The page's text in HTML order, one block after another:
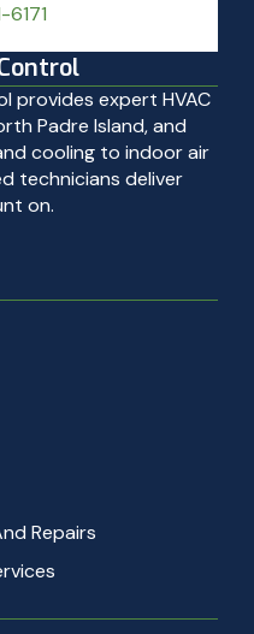
6171
provides expert HVAC
Padre Island, and
cooling to indoor air
technicians deliver
on.
Repairs